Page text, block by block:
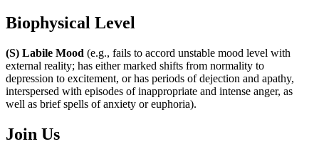
Biophysical Level
(S) Labile Mood (e.g., fails to accord unstable mood level with
external reality; has either marked shifts from normality to
depression to excitement, or has periods of dejection and apathy,
interspersed with episodes of inappropriate and intense anger, as
well as brief spells of anxiety or euphoria).
Join Us